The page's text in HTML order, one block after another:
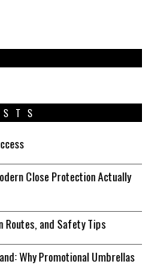
Close Protection Actually
Routes, and Safety Tips
Why Promotional Umbrellas